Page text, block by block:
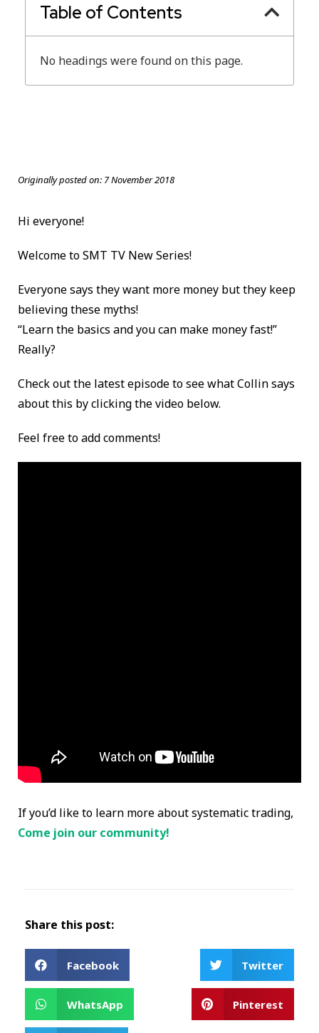
Table of Contents
No headings were found on this page.
Originally posted on: 7 November 2018
Hi everyone!
Welcome to SMT TV New Series!
Everyone says they want more money but they keep
believing these myths!
“Learn the basics and you can make money fast!”
Really?
Check out the latest episode to see what Collin says
about this by clicking the video below.
Feel free to add comments!
If you’d like to learn more about systematic trading,
Come join our community!
Share this post:
Facebook Twitter
WhatsApp Pinterest